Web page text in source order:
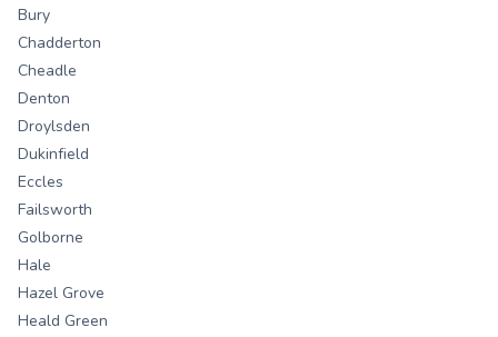
Bury
Chadderton
Cheadle
Denton
Droylsden
Dukinfield
Eccles
Failsworth
Golborne
Hale
Hazel Grove
Heald Green